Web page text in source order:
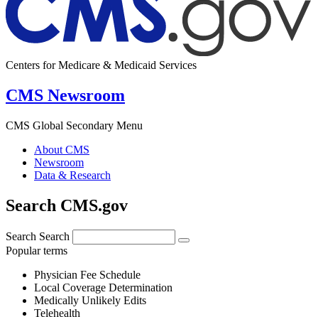
Centers for Medicare & Medicaid Services
CMS Newsroom
CMS Global Secondary Menu
About CMS
Newsroom
Data & Research
Search CMS.gov
Search Search
Popular terms
Physician Fee Schedule
Local Coverage Determination
Medically Unlikely Edits
Telehealth